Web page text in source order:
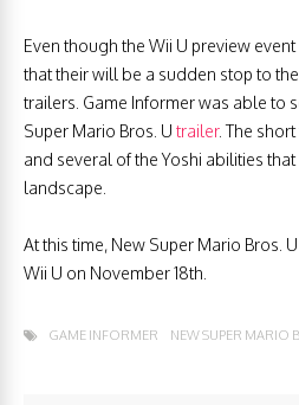
Even though the Wii U preview
that their will be a sudden stop to
trailers. Game Informer was able to
Super Mario Bros. U trailer. The
and several of the Yoshi abilities
landscape.
At this time, New Super Mario Bros.
Wii U on November 18th.
GAME INFORMER NEW SUPER MARIO